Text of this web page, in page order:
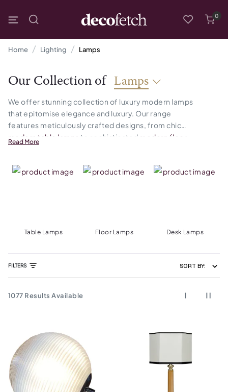
0
Home Lighting Lamps
Our Collection of Lamps
We offer stunning collection of luxury modern lamps
that epitomise elegance and luxury. Our range
features meticulously crafted designs, from chic
modern table lamps to sophisticated modern floor
to illuminate your space while adding a touch of
Read More
Table Lamps Floor Lamps Desk Lamps
FILTERS SORT BY:
1077 Results Available